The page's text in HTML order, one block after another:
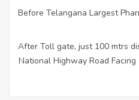
Before Telangana Largest
After Toll gate, just 100 mtrs
National Highway Road Facing